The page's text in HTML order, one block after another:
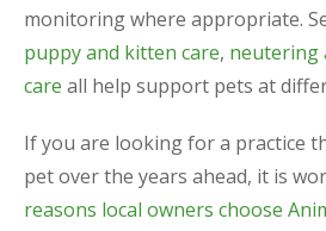
monitoring where appropriate.
puppy and kitten care, neutering
care all help support pets at
If you are looking for a practice
pet over the years ahead, it is
reasons local owners choose